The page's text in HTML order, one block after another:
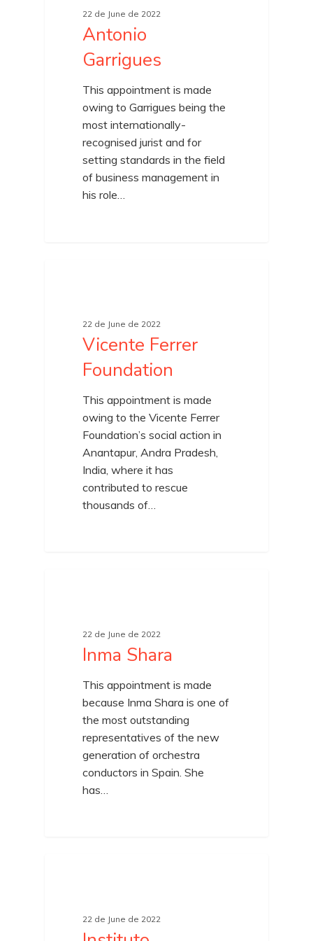
22 de June de 2022
Antonio
Garrigues
This appointment is made
owing to Garrigues being the
most internationally-
recognised jurist and for
setting standards in the field
of business management in
his role…
22 de June de 2022
Vicente Ferrer
Foundation
This appointment is made
owing to the Vicente Ferrer
Foundation’s social action in
Anantapur, Andra Pradesh,
India, where it has
contributed to rescue
thousands of…
22 de June de 2022
Inma Shara
This appointment is made
because Inma Shara is one of
the most outstanding
representatives of the new
generation of orchestra
conductors in Spain. She
has…
22 de June de 2022